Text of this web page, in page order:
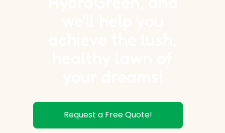
Request a Free Quote!